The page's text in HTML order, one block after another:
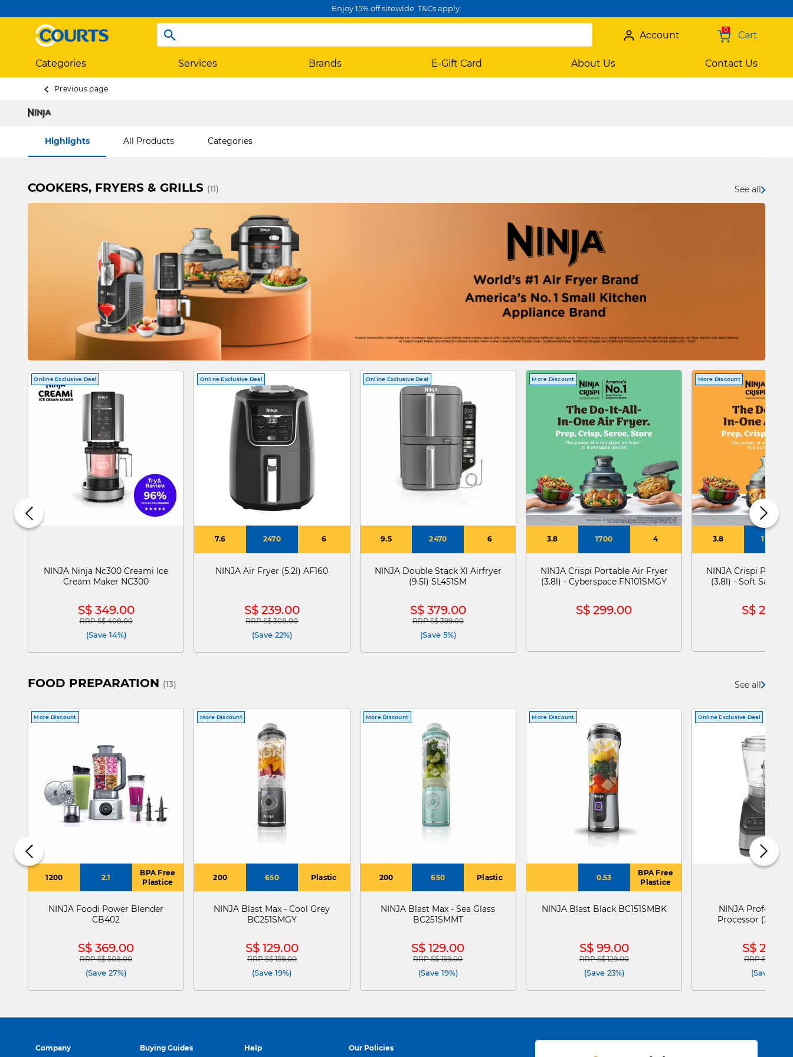
Enjoy 15% off sitewide. T&Cs apply.
0 Cart
Account
Categories Services Brands E-Gift Card About Us Contact Us
Previous page
Highlights All Products Categories
COOKERS, FRYERS & GRILLS (11) See all
Online Exclusive Deal
NINJA Ninja Nc300 Creami Ice
Cream Maker NC300
S$ 349.00
Price reduced from
RRP S$ 408.00to
(Save 14%)
Online Exclusive Deal
7.6 2470 6
NINJA Air Fryer (5.2l) AF160
S$ 239.00
Price reduced from
RRP S$ 308.00to
(Save 22%)
Online Exclusive Deal
9.5 2470 6
NINJA Double Stack Xl Airfryer
(9.5l) SL451SM
S$ 379.00
Price reduced from
RRP S$ 399.00to
(Save 5%)
More Discount
3.8 1700 4
NINJA Crispi Portable Air Fryer
(3.8l) - Cyberspace FN101SMGY
S$ 299.00
More Discount
3.8 1700
NINJA Crispi
(3.8l) - Soft Sage
S$
FOOD PREPARATION (13) See all
More Discount
1200 2.1
BPA Free
Plastice
NINJA Foodi Power Blender
CB402
S$ 369.00
Price reduced from
RRP S$ 508.00to
(Save 27%)
More Discount
200 650 Plastic
NINJA Blast Max - Cool Grey
BC251SMGY
S$ 129.00
Price reduced from
RRP S$ 159.00to
(Save 19%)
More Discount
200 650 Plastic
NINJA Blast Max - Sea Glass
BC251SMMT
S$ 129.00
Price reduced from
RRP S$ 159.00to
(Save 19%)
More Discount
0.53
BPA Free
Plastice
NINJA Blast Black BC151SMBK
S$ 99.00
Price reduced from
RRP S$ 129.00to
(Save 23%)
Online Exclusive Deal
NINJA
Processor (2.1l)
S$
Price
RRP S$
(Save 11%)
Company Buying Guides Help Our Policies